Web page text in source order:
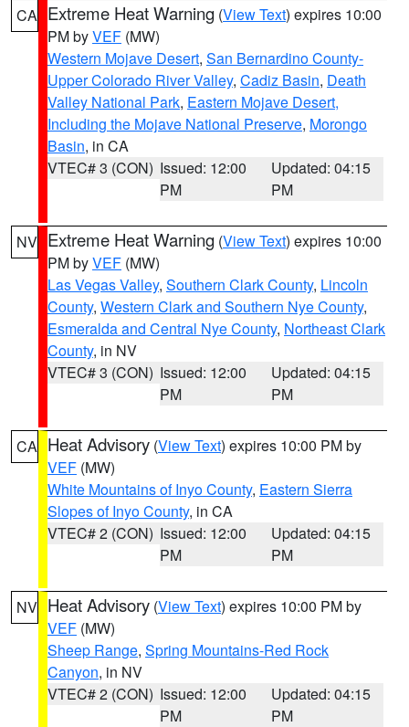
CA Extreme Heat Warning (View Text) expires 10:00
PM byVEF (MW)
Western Mojave Desert, San Bernardino County-
Upper Colorado River Valley, Cadiz Basin, Death
Valley National Park, Eastern Mojave Desert,
Including the Mojave National Preserve, Morongo
Basin, in CA
VTEC# 3 (CON) Issued: 12:00
PM
Updated: 04:15
PM
NV Extreme Heat Warning (View Text) expires 10:00
PM byVEF (MW)
Las Vegas Valley, Southern Clark County, Lincoln
County, Western Clark and Southern Nye County,
Esmeralda and Central Nye County, Northeast Clark
County, in NV
VTEC# 3 (CON) Issued: 12:00
PM
Updated: 04:15
PM
CA Heat Advisory (View Text) expires 10:00 PM by
VEF (MW)
White Mountains of Inyo County, Eastern Sierra
Slopes of Inyo County, in CA
VTEC# 2 (CON) Issued: 12:00
PM
Updated: 04:15
PM
NV Heat Advisory (View Text) expires 10:00 PM by
VEF (MW)
Sheep Range, Spring Mountains-Red Rock
Canyon, in NV
VTEC# 2 (CON) Issued: 12:00
PM
Updated: 04:15
PM